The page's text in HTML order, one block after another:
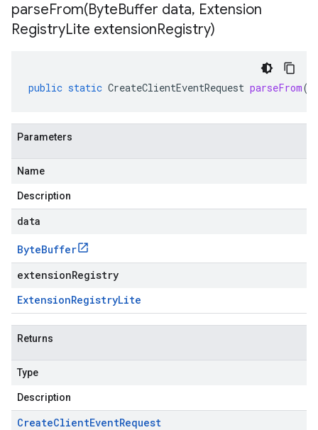
parseFrom(ByteBuffer data, Extension
RegistryLite extensionRegistry)
public static CreateClientEventRequest parseFrom(
Parameters
Name
Description
data
ByteBuffer
extensionRegistry
ExtensionRegistryLite
Returns
Type
Description
CreateClientEventRequest